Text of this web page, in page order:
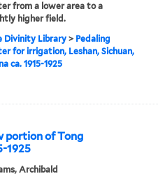
from a lower area to a
higher field.
Divinity Library> Pedaling
for irrigation, Leshan, Sichuan,
ca. 1915-1925
portion of Tong
1925
Archibald